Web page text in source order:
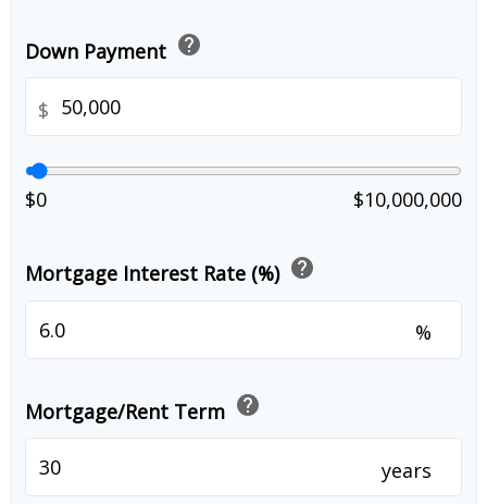
Down Payment help
$
$0 $10,000,000
Mortgage Interest Rate (%) help
%
Mortgage/Rent Term help
years